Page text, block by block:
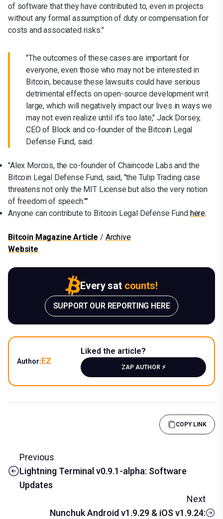
of software that they have contributed to, even in projects
without any formal assumption of duty or compensation for
costs and associated risks."
"The outcomes of these cases are important for
everyone, even those who may not be interested in
Bitcoin, because these lawsuits could have serious
detrimental effects on open-source development writ
large, which will negatively impact our lives in ways we
may not even realize until it’s too late," Jack Dorsey,
CEO of Block and co-founder of the Bitcoin Legal
Defense Fund, said.
"Alex Morcos, the co-founder of Chaincode Labs and the
Bitcoin Legal Defense Fund, said, "the Tulip Trading case
threatens not only the MIT License but also the very notion
of freedom of speech.""
Anyone can contribute to Bitcoin Legal Defense Fund here.
Bitcoin Magazine Article / Archive
Website
Every sat counts!
SUPPORT OUR REPORTING HERE
Author:EZ
Liked the article?
ZAP AUTHOR ⚡️
COPY LINK
Previous
Lightning Terminal v0.9.1-alpha: Software
Updates
Next
Nunchuk Android v1.9.29 & iOS v1.9.24: